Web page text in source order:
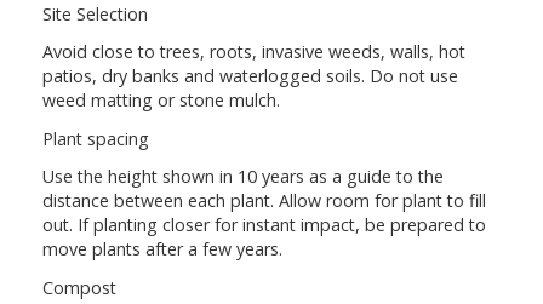
Site Selection
Avoid close to trees, roots, invasive weeds, walls, hot
patios, dry banks and waterlogged soils. Do not use
weed matting or stone mulch.
Plant spacing
Use the height shown in 10 years as a guide to the
distance between each plant. Allow room for plant to fill
out. If planting closer for instant impact, be prepared to
move plants after a few years.
Compost